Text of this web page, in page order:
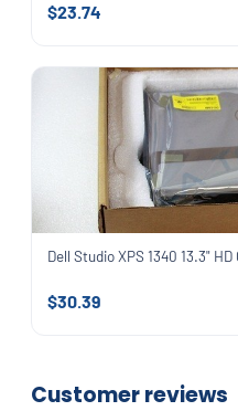
$23.74
Dell Studio XPS 1340 13.3"
$30.39
Customer reviews